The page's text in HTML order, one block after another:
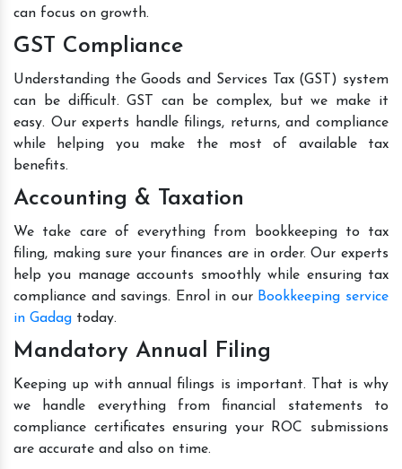
can focus on growth.
GST Compliance
Understanding the Goods and Services Tax (GST) system
can be difficult. GST can be complex, but we make it
easy. Our experts handle filings, returns, and compliance
while helping you make the most of available tax
benefits.
Accounting & Taxation
We take care of everything from bookkeeping to tax
filing, making sure your finances are in order. Our experts
help you manage accounts smoothly while ensuring tax
compliance and savings. Enrol in our Bookkeeping service
in Gadag today.
Mandatory Annual Filing
Keeping up with annual filings is important. That is why
we handle everything from financial statements to
compliance certificates ensuring your ROC submissions
are accurate and also on time.